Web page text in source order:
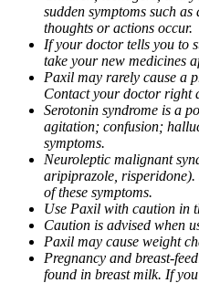
sudden symptoms such
thoughts or actions occur.
If your doctor tells you to
take your new medicines
Paxil may rarely cause a
Contact your doctor right
Serotonin syndrome is a
agitation; confusion;
symptoms.
Neuroleptic malignant
aripiprazole, risperidone).
of these symptoms.
Use Paxil with caution in
Caution is advised when
Paxil may cause weight
Pregnancy and breast-
found in breast milk. If